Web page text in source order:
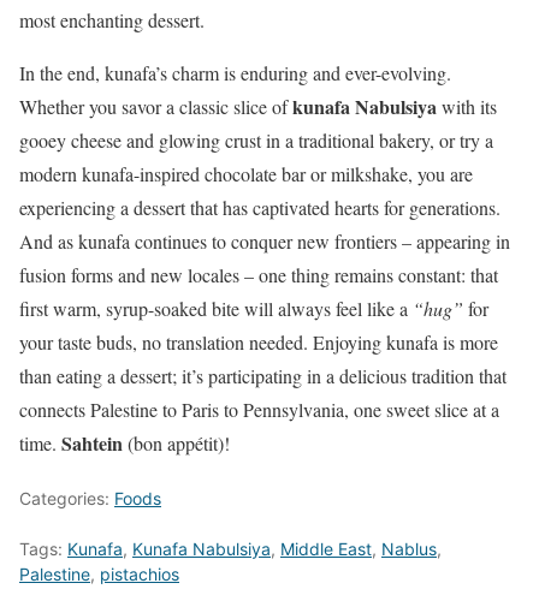
most enchanting dessert.
In the end, kunafa’s charm is enduring and ever-evolving.
Whether you savor a classic slice ofkunafa Nabulsiyawith its
gooey cheese and glowing crust in a traditional bakery, or try a
modern kunafa-inspired chocolate bar or milkshake, you are
experiencing a dessert that has captivated hearts for generations.
And as kunafa continues to conquer new frontiers – appearing in
fusion forms and new locales – one thing remains constant: that
first warm, syrup-soaked bite will always feel like a “hug” for
your taste buds, no translation needed. Enjoying kunafa is more
than eating a dessert; it’s participating in a delicious tradition that
connects Palestine to Paris to Pennsylvania, one sweet slice at a
time. Sahtein(bon appétit)!
Categories: Foods
Tags: Kunafa, Kunafa Nabulsiya, Middle East, Nablus,
Palestine, pistachios